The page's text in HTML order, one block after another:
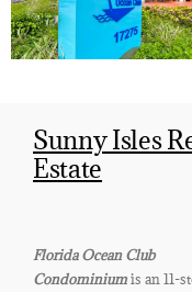
Sunny Isles
Estate
Florida Ocean Club
Condominiumis an 11-